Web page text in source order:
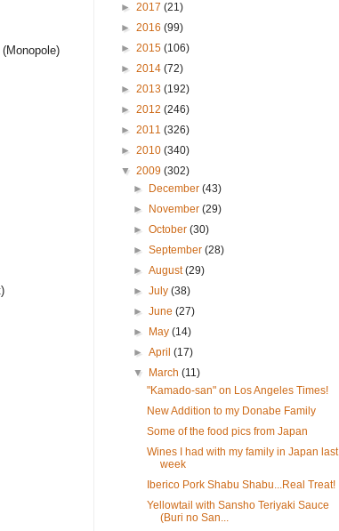
► 2017 (21)
► 2016 (99)
► 2015 (106)
► 2014 (72)
► 2013 (192)
► 2012 (246)
► 2011 (326)
► 2010 (340)
▼ 2009 (302)
►
December(43)
►
November(29)
►October(30)
►September(28)
►August(29)
►July(38)
►June(27)
►
May(14)
►April(17)
▼
March(11)
"Kamado-san" on Los Angeles Times!
New Addition to my Donabe Family
Some of the food pics from Japan
Wines I had with my family in Japan last
week
Iberico Pork Shabu Shabu...Real Treat!
Yellowtail with Sansho Teriyaki Sauce
(Buri no San...